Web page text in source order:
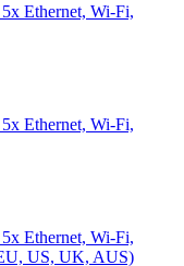
Ethernet, Wi-Fi,
Ethernet, Wi-Fi,
Ethernet, Wi-Fi,
US, UK, AUS)